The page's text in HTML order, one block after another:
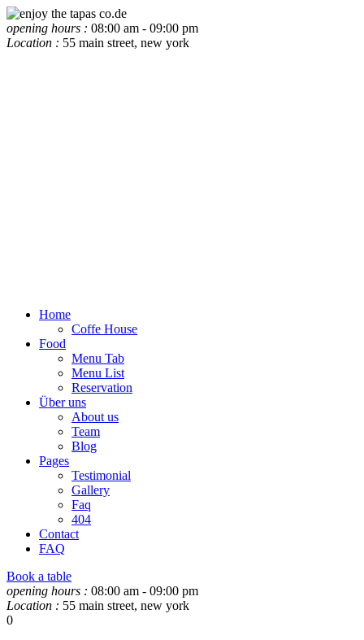
opening hours : 08:00 am - 09:00 pm
Location : 55 main street, new york
Home
Coffe House
Food
Menu Tab
Menu List
Reservation
Über uns
About us
Team
Blog
Pages
Testimonial
Gallery
Faq
404
Contact
FAQ
Book a table
opening hours : 08:00 am - 09:00 pm
Location : 55 main street, new york
0